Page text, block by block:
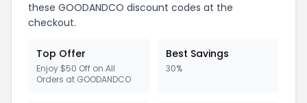
these GOODANDCO discount codes at the
checkout.
Top Offer
Enjoy $50 Off on All
Orders at GOODANDCO
Best Savings
30%